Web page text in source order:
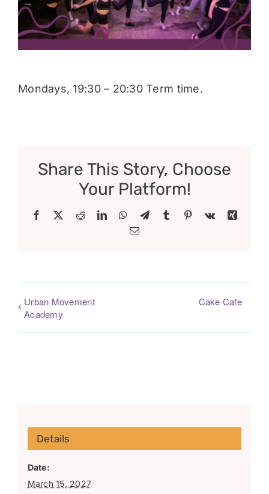
Donate
Mondays, 19:30 – 20:30 Term time.
Share This Story, Choose
Your Platform!
Facebook RedditLinkedInWhatsApp
TelegramTumblr Pinterest
Vk
Xing
Email
Urban Movement
Academy
Cake Cafe
Details
Date:
March 15, 2027